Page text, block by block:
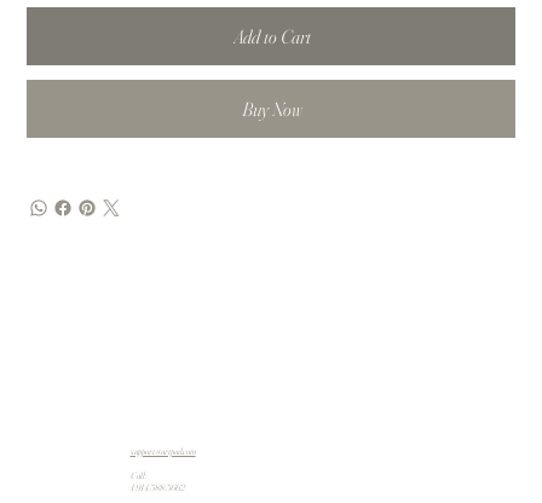
Add to Cart
Buy Now
support@artpad.com
Call:
1 914 588 5662